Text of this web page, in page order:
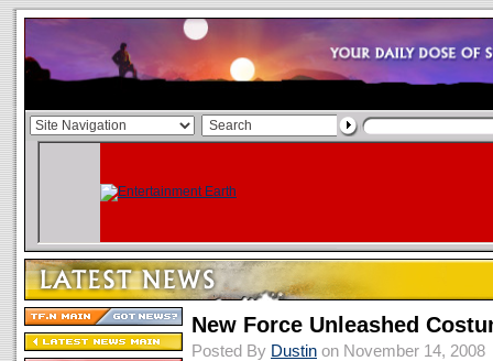
New Force Unleashed
Posted By Dustin on November 14, 2008